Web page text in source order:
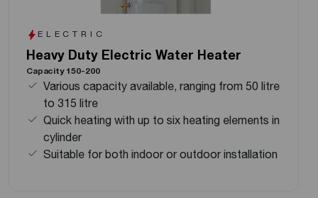
ELECTRIC
Heavy Duty Electric Water Heater
Capacity 150-200
Various capacity available, ranging from 50 litre
to 315 litre
Quick heating with up to six heating elements in
cylinder
Suitable for both indoor or outdoor installation